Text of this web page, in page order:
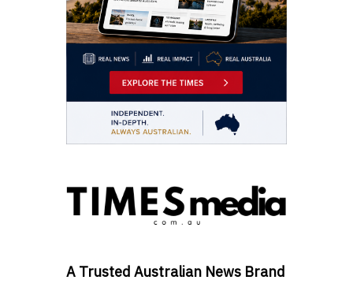
A Trusted Australian News Brand